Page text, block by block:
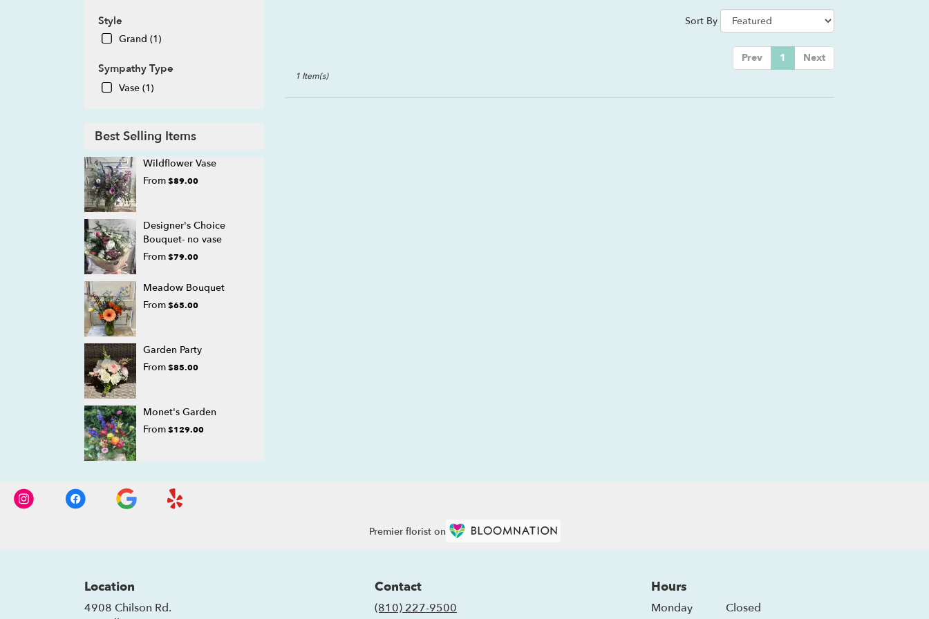
Style
Grand (1)
Sympathy Type
Vase (1)
Best Selling Items
Wildflower Vase
From$89.00
Designer's Choice
Bouquet- no vase
From$79.00
Meadow Bouquet
From$65.00
Garden Party
From$85.00
Monet's Garden
From$129.00
Sort By
Prev 1 Next
1 Item(s)
Premier florist on
Location
4908 Chilson Rd.
Contact
(810) 227-9500
Hours
Monday Closed